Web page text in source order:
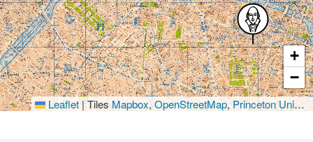
+
−
Leaflet|TilesMapbox,OpenStreetMap,Princeton University Library